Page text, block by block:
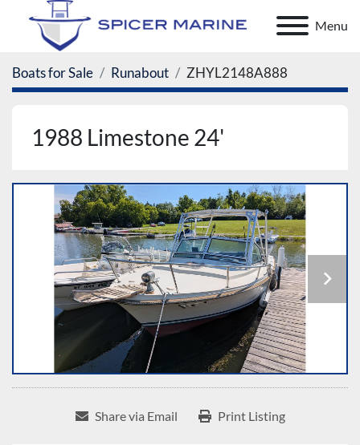
Menu
Boats for Sale Runabout ZHYL2148A888
1988 Limestone 24'
Share via Email Print Listing